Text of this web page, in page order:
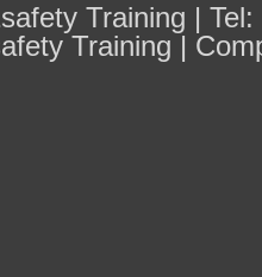
Training |
Training |